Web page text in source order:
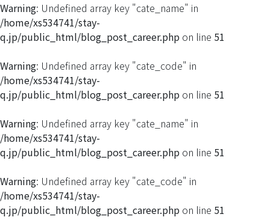
Warning: Undefined array key "cate_name" in
/home/xs534741/stay-
q.jp/public_html/blog_post_career.php on line 51
Warning: Undefined array key "cate_code" in
/home/xs534741/stay-
q.jp/public_html/blog_post_career.php on line 51
Warning: Undefined array key "cate_name" in
/home/xs534741/stay-
q.jp/public_html/blog_post_career.php on line 51
Warning: Undefined array key "cate_code" in
/home/xs534741/stay-
q.jp/public_html/blog_post_career.php on line 51